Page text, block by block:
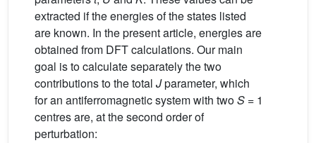
extracted if the energies of the states listed
are known. In the present article, energies are
obtained from DFT calculations. Our main
goal is to calculate separately the two
contributions to the total Jparameter, which
for an antiferromagnetic system with twoS = 1
centres are, at the second order of
perturbation: